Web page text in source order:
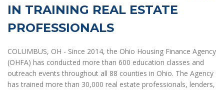
IN TRAINING REAL ESTATE
PROFESSIONALS
COLUMBUS, OH - Since 2014, the Ohio Housing Finance Agency
(OHFA) has conducted more than 600 education classes and
outreach events throughout all 88 counties in Ohio. The Agency
has trained more than 30,000 real estate professionals, lenders,